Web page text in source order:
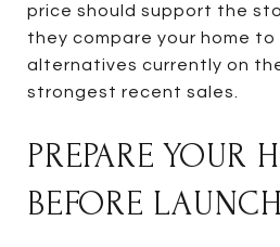
price should support the
they compare your home
alternatives currently on
strongest recent sales.
PREPARE YOUR
BEFORE LAUNCH